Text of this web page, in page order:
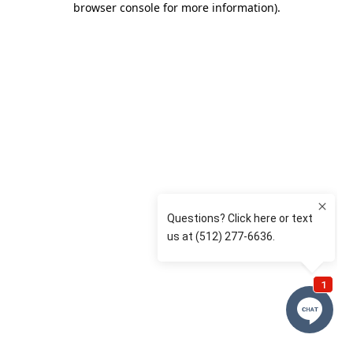
browser console for more information).